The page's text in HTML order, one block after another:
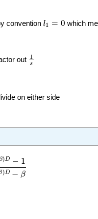
convention l1 = 0
l1 which
out 1
s
1
on either side
)D − 1
)D − β
D−1 α